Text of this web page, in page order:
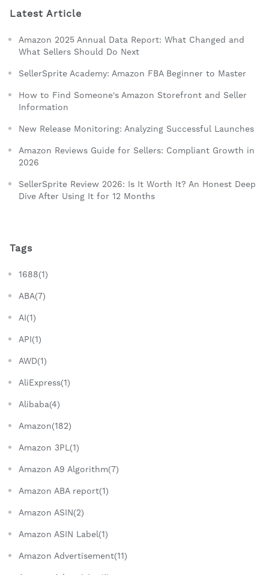
Latest Article
Amazon 2025 Annual Data Report: What Changed and
What Sellers Should Do Next
SellerSprite Academy: Amazon FBA Beginner to Master
How to Find Someone's Amazon Storefront and Seller
Information
New Release Monitoring: Analyzing Successful Launches
Amazon Reviews Guide for Sellers: Compliant Growth in
2026
SellerSprite Review 2026: Is It Worth It? An Honest Deep
Dive After Using It for 12 Months
Tags
1688(1)
ABA(7)
AI(1)
API(1)
AWD(1)
AliExpress(1)
Alibaba(4)
Amazon(182)
Amazon 3PL(1)
Amazon A9 Algorithm(7)
Amazon ABA report(1)
Amazon ASIN(2)
Amazon ASIN Label(1)
Amazon Advertisement(11)